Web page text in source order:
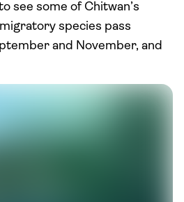
see some of Chitwan’s
species pass
and November, and